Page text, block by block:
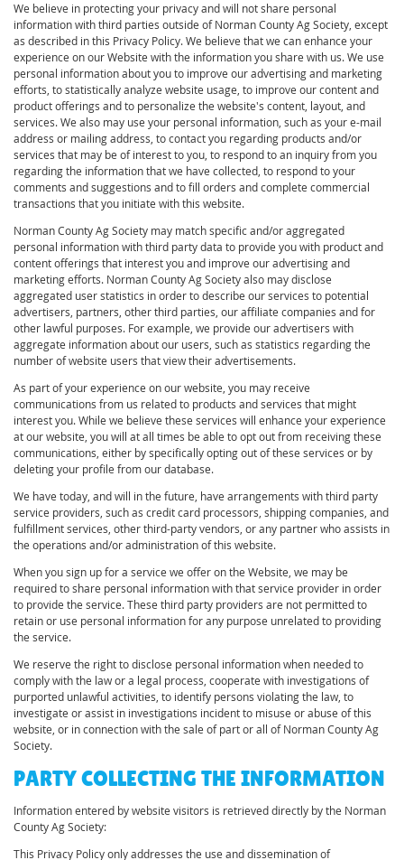
We believe in protecting your privacy and will not share personal
information with third parties outside of Norman County Ag Society, except
as described in this Privacy Policy. We believe that we can enhance your
experience on our Website with the information you share with us. We use
personal information about you to improve our advertising and marketing
efforts, to statistically analyze website usage, to improve our content and
product offerings and to personalize the website's content, layout, and
services. We also may use your personal information, such as your e-mail
address or mailing address, to contact you regarding products and/or
services that may be of interest to you, to respond to an inquiry from you
regarding the information that we have collected, to respond to your
comments and suggestions and to fill orders and complete commercial
transactions that you initiate with this website.
Norman County Ag Society may match specific and/or aggregated
personal information with third party data to provide you with product and
content offerings that interest you and improve our advertising and
marketing efforts. Norman County Ag Society also may disclose
aggregated user statistics in order to describe our services to potential
advertisers, partners, other third parties, our affiliate companies and for
other lawful purposes. For example, we provide our advertisers with
aggregate information about our users, such as statistics regarding the
number of website users that view their advertisements.
As part of your experience on our website, you may receive
communications from us related to products and services that might
interest you. While we believe these services will enhance your experience
at our website, you will at all times be able to opt out from receiving these
communications, either by specifically opting out of these services or by
deleting your profile from our database.
We have today, and will in the future, have arrangements with third party
service providers, such as credit card processors, shipping companies, and
fulfillment services, other third-party vendors, or any partner who assists in
the operations and/or administration of this website.
When you sign up for a service we offer on the Website, we may be
required to share personal information with that service provider in order
to provide the service. These third party providers are not permitted to
retain or use personal information for any purpose unrelated to providing
the service.
We reserve the right to disclose personal information when needed to
comply with the law or a legal process, cooperate with investigations of
purported unlawful activities, to identify persons violating the law, to
investigate or assist in investigations incident to misuse or abuse of this
website, or in connection with the sale of part or all of Norman County Ag
Society.
PARTY COLLECTING THE INFORMATION
Information entered by website visitors is retrieved directly by the Norman
County Ag Society:
This Privacy Policy only addresses the use and dissemination of